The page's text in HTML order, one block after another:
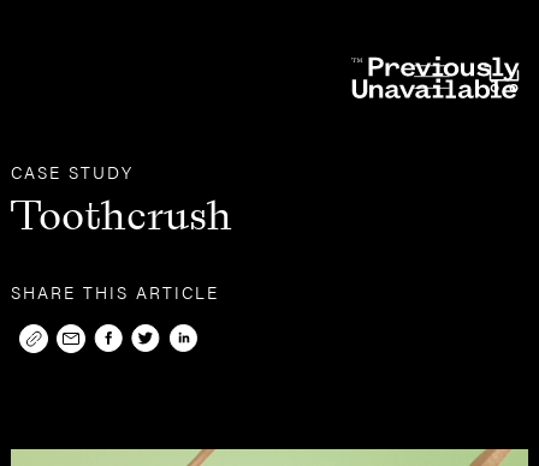
Case Studies
CASE STUDY
Toothcrush
SHARE THIS ARTICLE